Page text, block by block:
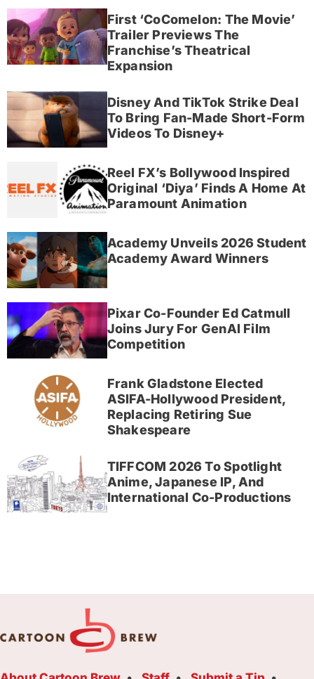
First ‘CoComelon: The Movie’
Trailer Previews The
Franchise’s Theatrical
Expansion
Disney And TikTok Strike Deal
To Bring Fan-Made Short-Form
Videos To Disney+
Reel FX’s Bollywood Inspired
Original ‘Diya’ Finds A Home At
Paramount Animation
Academy Unveils 2026 Student
Academy Award Winners
Pixar Co-Founder Ed Catmull
Joins Jury For GenAI Film
Competition
Frank Gladstone Elected
ASIFA-Hollywood President,
Replacing Retiring Sue
Shakespeare
TIFFCOM 2026 To Spotlight
Anime, Japanese IP, And
International Co-Productions